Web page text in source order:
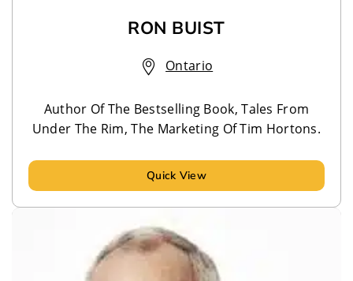
RON BUIST
Ontario
Author Of The Bestselling Book, Tales From
Under The Rim, The Marketing Of Tim Hortons.
Quick View